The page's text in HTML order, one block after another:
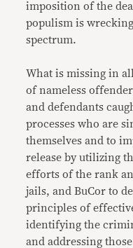
imposition of the
populism is
spectrum.
What is missing in
of nameless
and defendants
processes who are
themselves and to
release by utilizing
efforts of the rank
jails, and BuCor to
principles of
identifying the
and addressing